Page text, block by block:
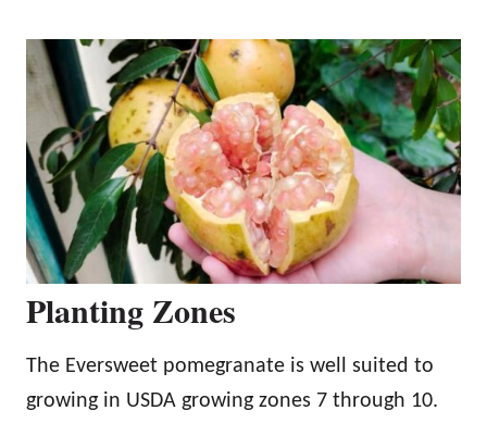
Planting Zones
The Eversweet pomegranate is well suited to
growing in USDA growing zones 7 through 10.